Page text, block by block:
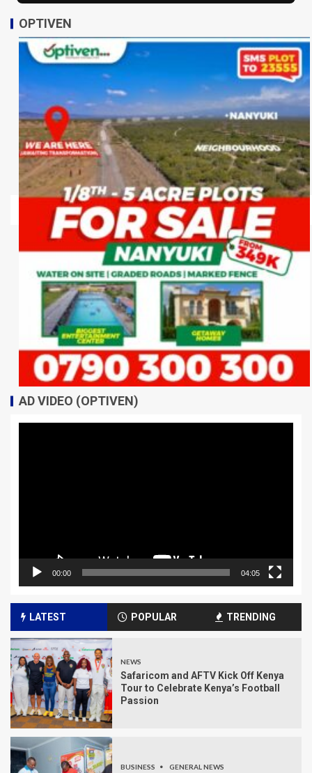
OPTIVEN
AD VIDEO (OPTIVEN)
00:00 04:05
LATEST POPULAR TRENDING
NEWS
Safaricom and AFTV Kick Off Kenya
Tour to Celebrate Kenya’s Football
Passion
BUSINESS GENERAL NEWS